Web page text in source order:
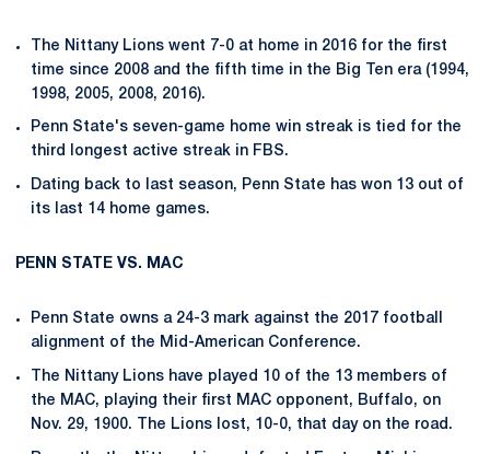
The Nittany Lions went 7-0 at home in 2016 for the first
time since 2008 and the fifth time in the Big Ten era (1994,
1998, 2005, 2008, 2016).
Penn State's seven-game home win streak is tied for the
third longest active streak in FBS.
Dating back to last season, Penn State has won 13 out of
its last 14 home games.
PENN STATE VS. MAC
Penn State owns a 24-3 mark against the 2017 football
alignment of the Mid-American Conference.
The Nittany Lions have played 10 of the 13 members of
the MAC, playing their first MAC opponent, Buffalo, on
Nov. 29, 1900. The Lions lost, 10-0, that day on the road.